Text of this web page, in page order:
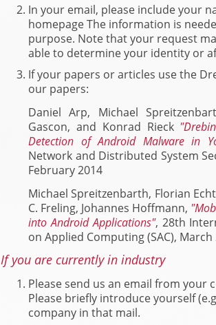
In your email, please include your
homepage The information is
purpose. Note that your request
able to determine your identity or
If your papers or articles use the
our papers:
Daniel Arp, Michael
Gascon, and Konrad Rieck
Detection of Android Malware in
Network and Distributed System
February 2014
Michael Spreitzenbarth, Florian
C. Freling, Johannes Hoffmann,
into Android Applications", 28th
on Applied Computing (SAC), March
If you are currently in industry
Please send us an email from your
Please briefly introduce yourself
company in that mail.